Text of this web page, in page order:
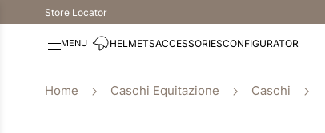
Store Locator
HELMETSACCESSORIESCONFIGURATOR
Caschi Equitazione Caschi